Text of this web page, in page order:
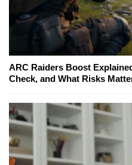
ARC Raiders Boost
Check, and What Risks